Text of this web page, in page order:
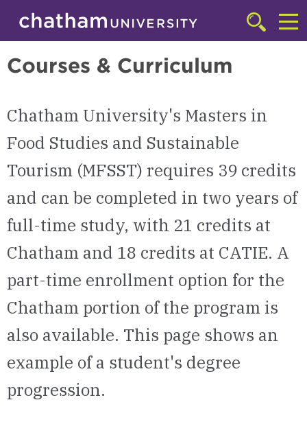
Skip to main site navigation
Skip to main content
Click
to
Master of Arts in Food Studies and Sustainable Tourism (MFSST)
Courses & Curriculum
Chatham University's Masters in
Food Studies and Sustainable
Tourism (MFSST) requires 39 credits
and can be completed in two years of
full-time study, with 21 credits at
Chatham and 18 credits at CATIE. A
part-time enrollment option for the
Chatham portion of the program is
also available. This page shows an
example of a student's degree
progression.